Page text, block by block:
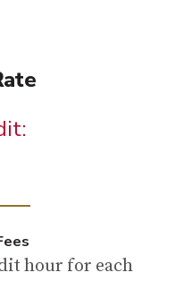
hour for each